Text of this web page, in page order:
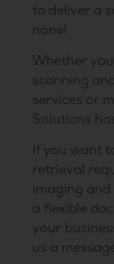
to deliver a
none!
Whether
scanning
services or
Solutions
If you want
retrieval
imaging
a flexible
your
us a